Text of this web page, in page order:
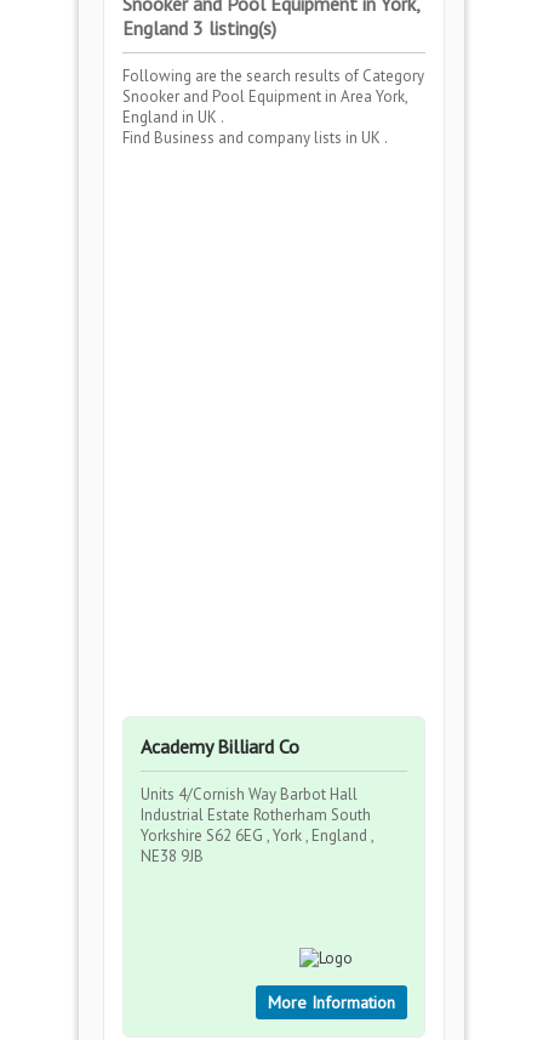
England 3 listing(s)
Following are the search results of Category
Snooker and Pool Equipment in Area York,
England in UK .
Find Business and company lists in UK .
Academy Billiard Co
Units 4/Cornish Way Barbot Hall
Industrial Estate Rotherham South
Yorkshire S62 6EG , York , England ,
NE38 9JB
More Information